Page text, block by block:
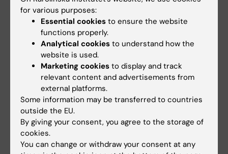
project leaderJohan Fredin‑Knutzén , Phd
student at the Department of Learning,
Informatics, Management and Ethics
“Because suicidality can shift rapidly, it can
be crucial to interrupt the suicidal process
when a person is at their most vulnerable. At
the same time, suicide prevention must be
understood as a broad public health effort,
where measures in the rail environment are
part of a larger whole. Our hope is that the
project will help ensure that interventions in
rail-based transport are used where they can
for various purposes:
Essential cookies to ensure the website
functions properly.
Analytical cookies to understand how the
website is used.
Marketing cookies to display and track
relevant content and advertisements from
external platforms.
Some information may be transferred to countries
outside the EU.
By giving your consent, you agree to the storage of
cookies.
You can change or withdraw your consent at any